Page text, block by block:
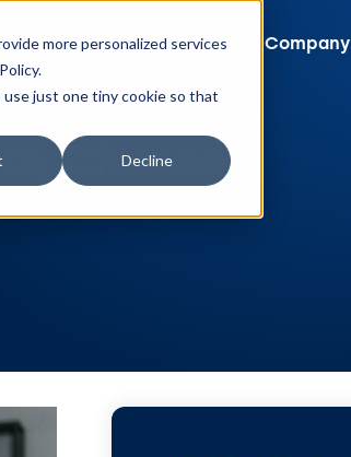
more personalized services
just one tiny cookie so that
Decline
Pricing Resources Company
Choose